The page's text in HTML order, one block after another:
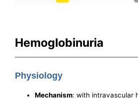
Hemoglobinuria
Physiology
Mechanism: with intravascular